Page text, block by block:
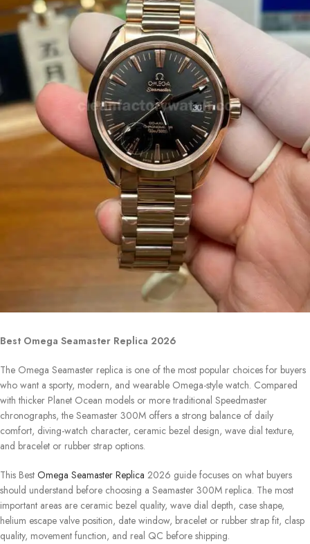
Best Omega Seamaster Replica 2026
The Omega Seamaster replica is one of the most popular choices for buyers
who want a sporty, modern, and wearable Omega-style watch. Compared
with thicker Planet Ocean models or more traditional Speedmaster
chronographs, the Seamaster 300M offers a strong balance of daily
comfort, diving-watch character, ceramic bezel design, wave dial texture,
and bracelet or rubber strap options.
This Best Omega Seamaster Replica 2026 guide focuses on what buyers
should understand before choosing a Seamaster 300M replica. The most
important areas are ceramic bezel quality, wave dial depth, case shape,
helium escape valve position, date window, bracelet or rubber strap fit, clasp
quality, movement function, and real QC before shipping.